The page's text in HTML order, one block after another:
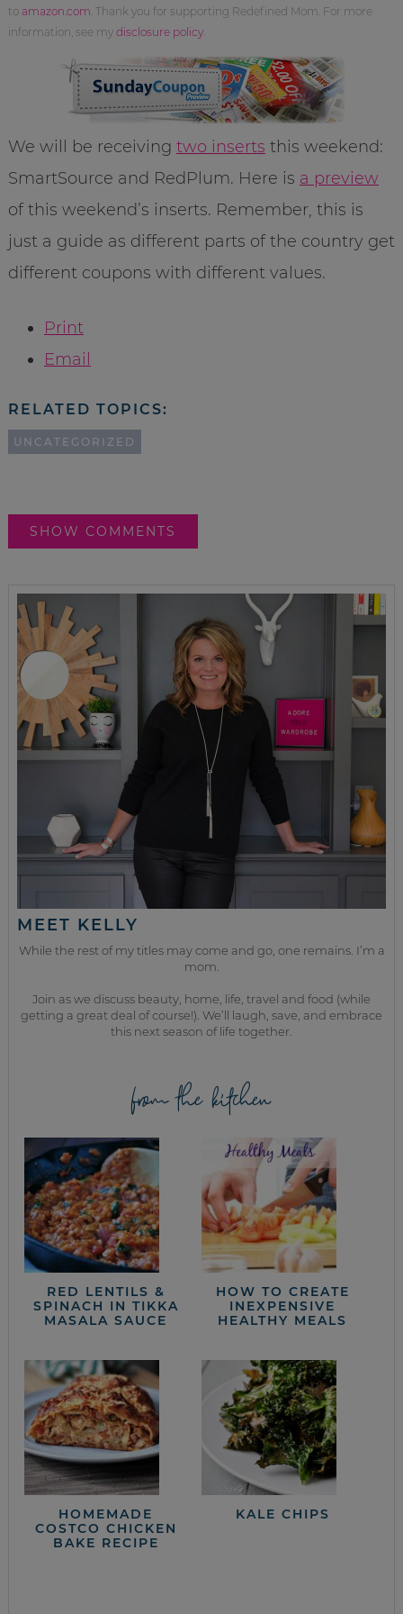
to amazon.com . Thank you for supporting Redefined Mom. For more
information, see my disclosure policy.
We will be receiving two inserts this weekend:
SmartSource and RedPlum. Here is a preview
of this weekend’s inserts. Remember, this is
just a guide as different parts of the country get
different coupons with different values.
Print
Email
RELATED TOPICS:
UNCATEGORIZED
SHOW COMMENTS
MEET KELLY
While the rest of my titles may come and go, one remains. I’m a
mom.
Join as we discuss beauty, home, life, travel and food (while
getting a great deal of course!). We’ll laugh, save, and embrace
this next season of life together.
from the kitchen
RED LENTILS &
SPINACH IN TIKKA
MASALA SAUCE
HOW TO CREATE
INEXPENSIVE
HEALTHY MEALS
HOMEMADE
COSTCO CHICKEN
BAKE RECIPE
KALE CHIPS